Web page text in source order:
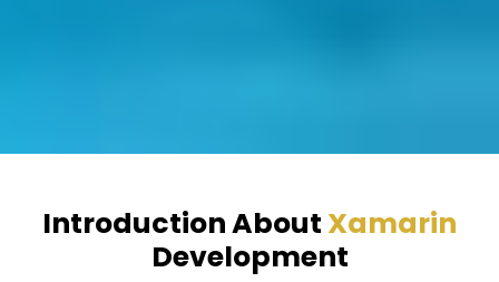
Introduction About Xamarin
Development